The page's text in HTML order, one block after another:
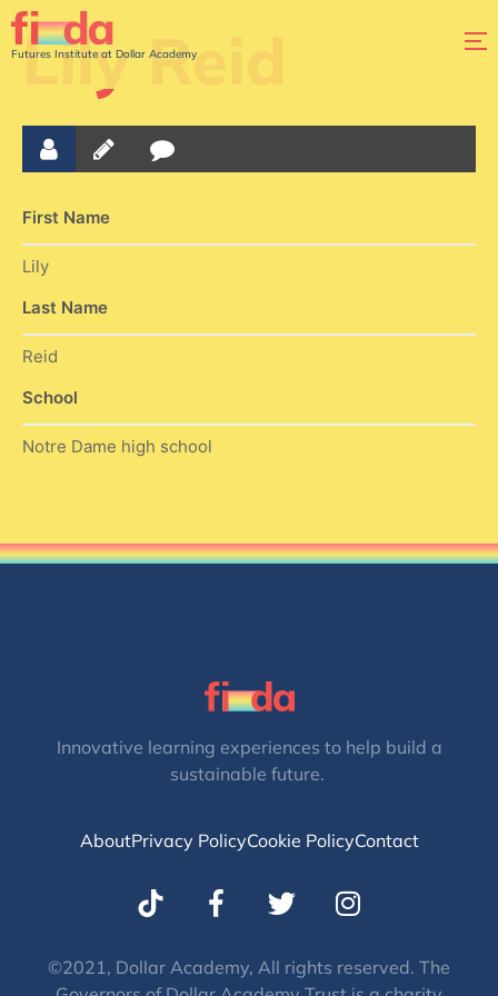
Futures Institute at Dollar Academy
Lily Reid
First Name
Lily
Last Name
Reid
School
Notre Dame high school
Innovative learning experiences to help build a
sustainable future.
AboutPrivacy PolicyCookie PolicyContact
T
w
t
I
n
t
©2021, Dollar Academy, All rights reserved. The